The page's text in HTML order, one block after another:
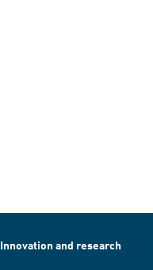
Innovation and research